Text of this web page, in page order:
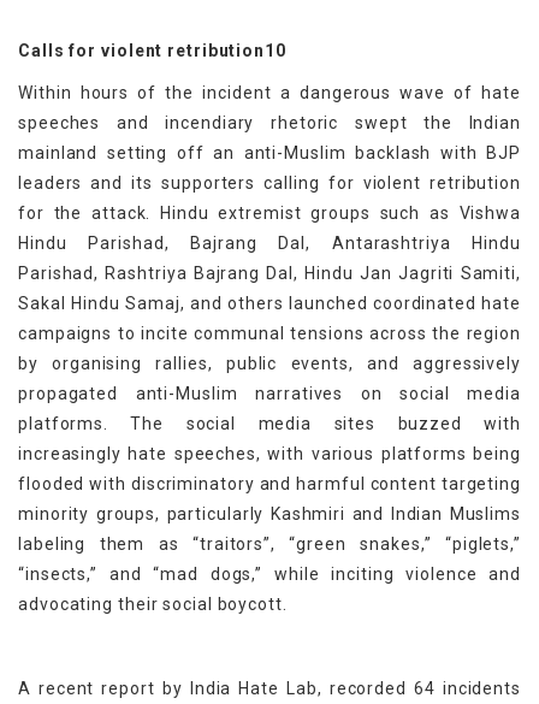
Calls for violent retribution10
Within hours of the incident a dangerous wave of hate
speeches and incendiary rhetoric swept the Indian
mainland setting off an anti-Muslim backlash with BJP
leaders and its supporters calling for violent retribution
for the attack. Hindu extremist groups such as Vishwa
Hindu Parishad, Bajrang Dal, Antarashtriya Hindu
Parishad, Rashtriya Bajrang Dal, Hindu Jan Jagriti Samiti,
Sakal Hindu Samaj, and others launched coordinated hate
campaigns to incite communal tensions across the region
by organising rallies, public events, and aggressively
propagated anti-Muslim narratives on social media
platforms. The social media sites buzzed with
increasingly hate speeches, with various platforms being
flooded with discriminatory and harmful content targeting
minority groups, particularly Kashmiri and Indian Muslims
labeling them as “traitors”, “green snakes,” “piglets,”
“insects,” and “mad dogs,” while inciting violence and
advocating their social boycott.
A recent report by India Hate Lab, recorded 64 incidents